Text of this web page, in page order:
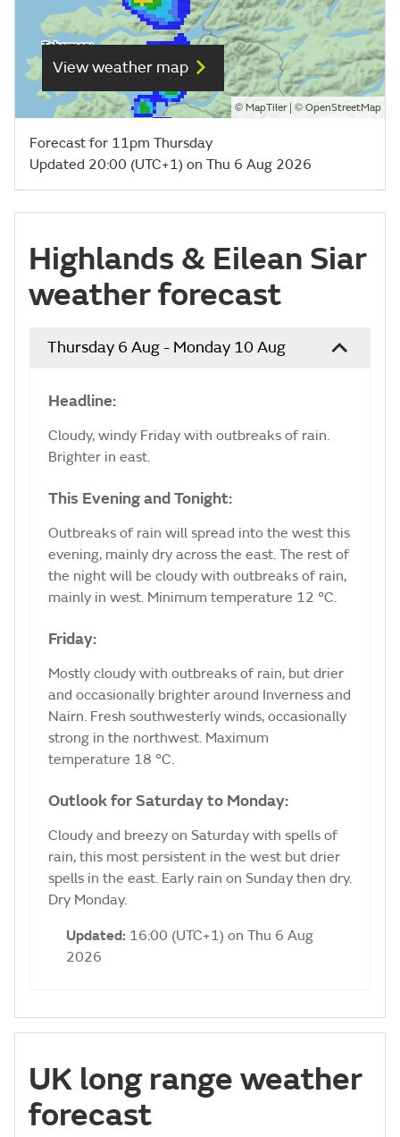
View weather map
© MapTiler| © OpenStreetMap
Forecast for 11pm Thursday
Updated 20:00 (UTC+1) on Thu 6 Aug 2026
Highlands & Eilean Siar
weather forecast
Thursday 6 Aug - Monday 10 Aug
Headline:
Cloudy, windy Friday with outbreaks of rain.
Brighter in east.
This Evening and Tonight:
Outbreaks of rain will spread into the west this
evening, mainly dry across the east. The rest of
the night will be cloudy with outbreaks of rain,
mainly in west. Minimum temperature 12 °C.
Friday:
Mostly cloudy with outbreaks of rain, but drier
and occasionally brighter around Inverness and
Nairn. Fresh southwesterly winds, occasionally
strong in the northwest. Maximum
temperature 18 °C.
Outlook for Saturday to Monday:
Cloudy and breezy on Saturday with spells of
rain, this most persistent in the west but drier
spells in the east. Early rain on Sunday then dry.
Dry Monday.
Updated: 16:00 (UTC+1) on Thu 6 Aug
2026
UK long range weather
forecast